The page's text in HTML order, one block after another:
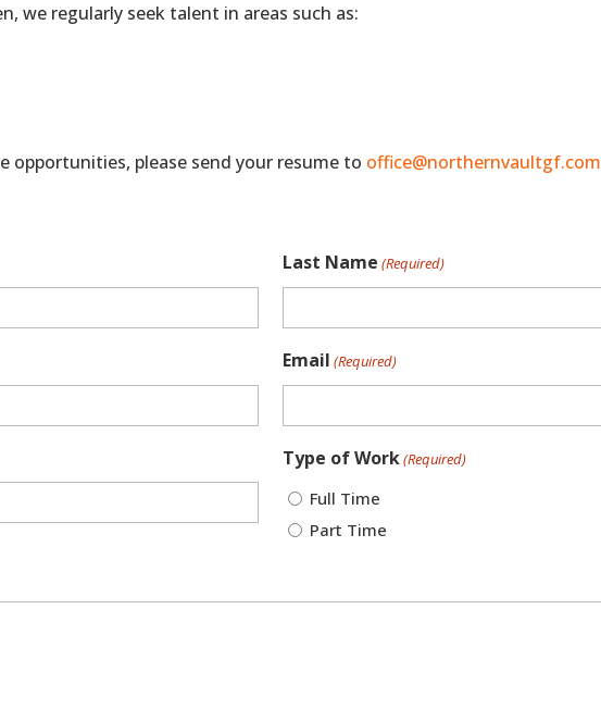
we regularly seek talent in areas such as:
opportunities, please send your resume to office@northernvaultgf.com
Last Name (Required)
Email (Required)
Type of Work(Required)
Full Time
Part Time